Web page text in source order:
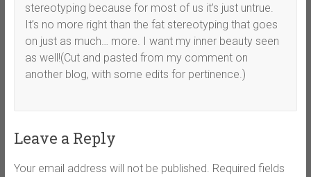
stereotyping because for most of us it’s just untrue.
It’s no more right than the fat stereotyping that goes
on just as much… more. I want my inner beauty seen
as well!(Cut and pasted from my comment on
another blog, with some edits for pertinence.)
Leave a Reply
Your email address will not be published. Required fields